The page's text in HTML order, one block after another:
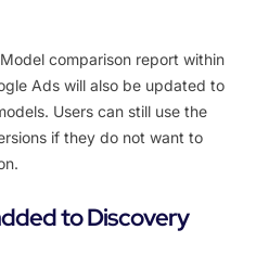
comparison report within
Ads will also be updated to
Users can still use the
if they do not want to
to Discovery